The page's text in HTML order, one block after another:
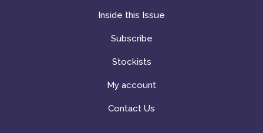
Inside this Issue
Subscribe
Stockists
My account
Contact Us